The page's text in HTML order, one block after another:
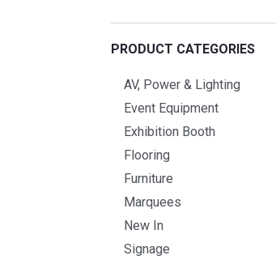
PRODUCT CATEGORIES
AV, Power & Lighting
Event Equipment
Exhibition Booth
Flooring
Furniture
Marquees
New In
Signage